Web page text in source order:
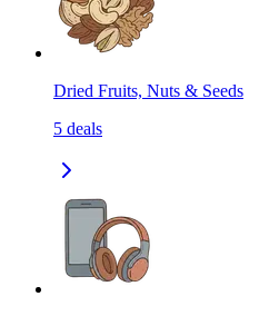
Dried Fruits, Nuts & Seeds
5 deals